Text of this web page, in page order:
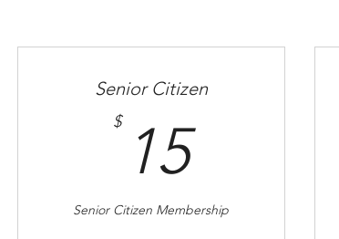
Senior Citizen
$ 1515$
Senior Citizen Membership